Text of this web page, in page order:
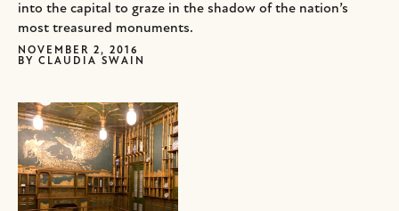
into the capital to graze in the shadow of the nation’s
most treasured monuments.
NOVEMBER 2, 2016
BY CLAUDIA SWAIN